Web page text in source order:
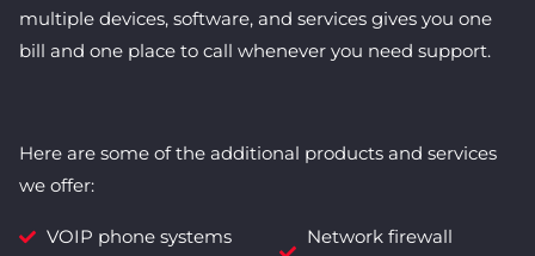
multiple devices, software, and services gives you one
bill and one place to call whenever you need support.
Here are some of the additional products and services
we offer:
VOIP phone systems
Network firewall